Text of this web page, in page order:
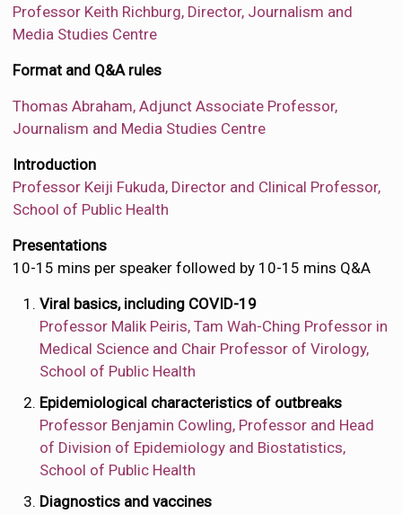
Professor Keith Richburg, Director, Journalism and
Media Studies Centre
Format and Q&A rules
Thomas Abraham, Adjunct Associate Professor,
Journalism and Media Studies Centre
Introduction
Professor Keiji Fukuda, Director and Clinical Professor,
School of Public Health
Presentations
10-15 mins per speaker followed by 10-15 mins Q&A
Viral basics, including COVID-19
Professor Malik Peiris, Tam Wah-Ching Professor in
Medical Science and Chair Professor of Virology,
School of Public Health
Epidemiological characteristics of outbreaks
Professor Benjamin Cowling, Professor and Head
of Division of Epidemiology and Biostatistics,
School of Public Health
Diagnostics and vaccines